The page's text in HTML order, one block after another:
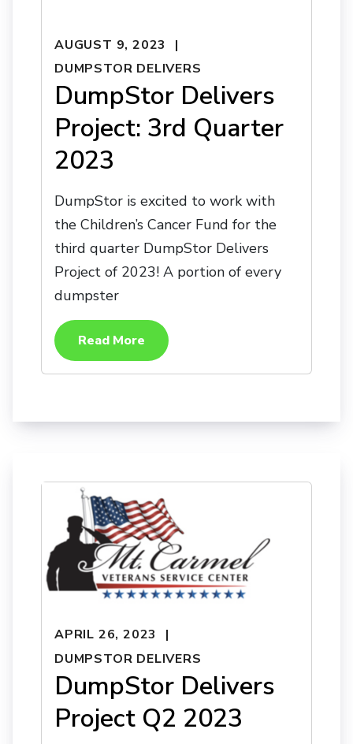
AUGUST 9, 2023
DUMPSTOR DELIVERS
DumpStor Delivers
Project: 3rd Quarter
2023
DumpStor is excited to work with
the Children’s Cancer Fund for the
third quarter DumpStor Delivers
Project of 2023! A portion of every
dumpster
Read More
APRIL 26, 2023
DUMPSTOR DELIVERS
DumpStor Delivers
Project Q2 2023